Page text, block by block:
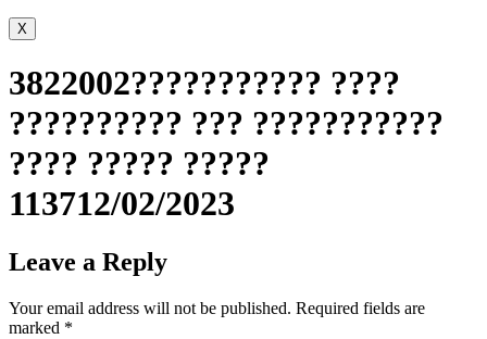
X
3822002??????????? ????
?????????? ??? ???????????
???? ????? ?????
113712/02/2023
Leave a Reply
Your email address will not be published. Required fields are
marked *